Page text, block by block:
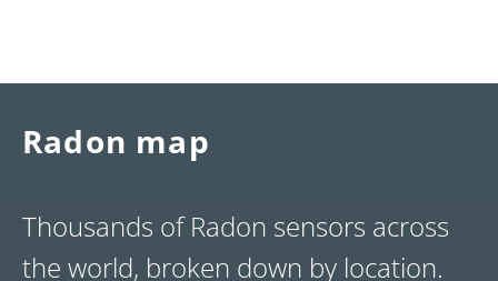
Radon map
Thousands of Radon sensors across
the world, broken down by location.